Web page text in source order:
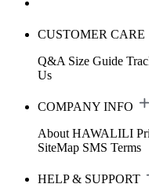
CUSTOMER CARE
Q&A Size Guide
Us
COMPANY INFO
About HAWALILI
SiteMap SMS Terms
HELP & SUPPORT